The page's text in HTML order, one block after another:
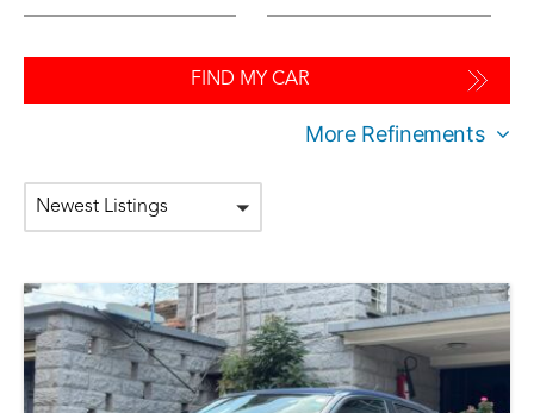
FIND MY CAR
More Refinements
Newest Listings